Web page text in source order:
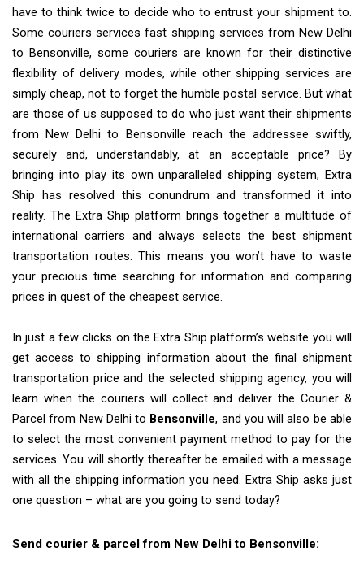
have to think twice to decide who to entrust your shipment to.
Some couriers services fast shipping services from New Delhi
to Bensonville, some couriers are known for their distinctive
flexibility of delivery modes, while other shipping services are
simply cheap, not to forget the humble postal service. But what
are those of us supposed to do who just want their shipments
from New Delhi to Bensonville reach the addressee swiftly,
securely and, understandably, at an acceptable price? By
bringing into play its own unparalleled shipping system, Extra
Ship has resolved this conundrum and transformed it into
reality. The Extra Ship platform brings together a multitude of
international carriers and always selects the best shipment
transportation routes. This means you won’t have to waste
your precious time searching for information and comparing
prices in quest of the cheapest service.
In just a few clicks on the Extra Ship platform’s website you will
get access to shipping information about the final shipment
transportation price and the selected shipping agency, you will
learn when the couriers will collect and deliver the Courier &
Parcel from New Delhi to Bensonville, and you will also be able
to select the most convenient payment method to pay for the
services. You will shortly thereafter be emailed with a message
with all the shipping information you need. Extra Ship asks just
one question – what are you going to send today?
Send courier & parcel from New Delhi to Bensonville: